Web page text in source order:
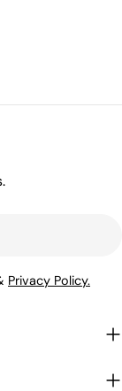
Privacy Policy.